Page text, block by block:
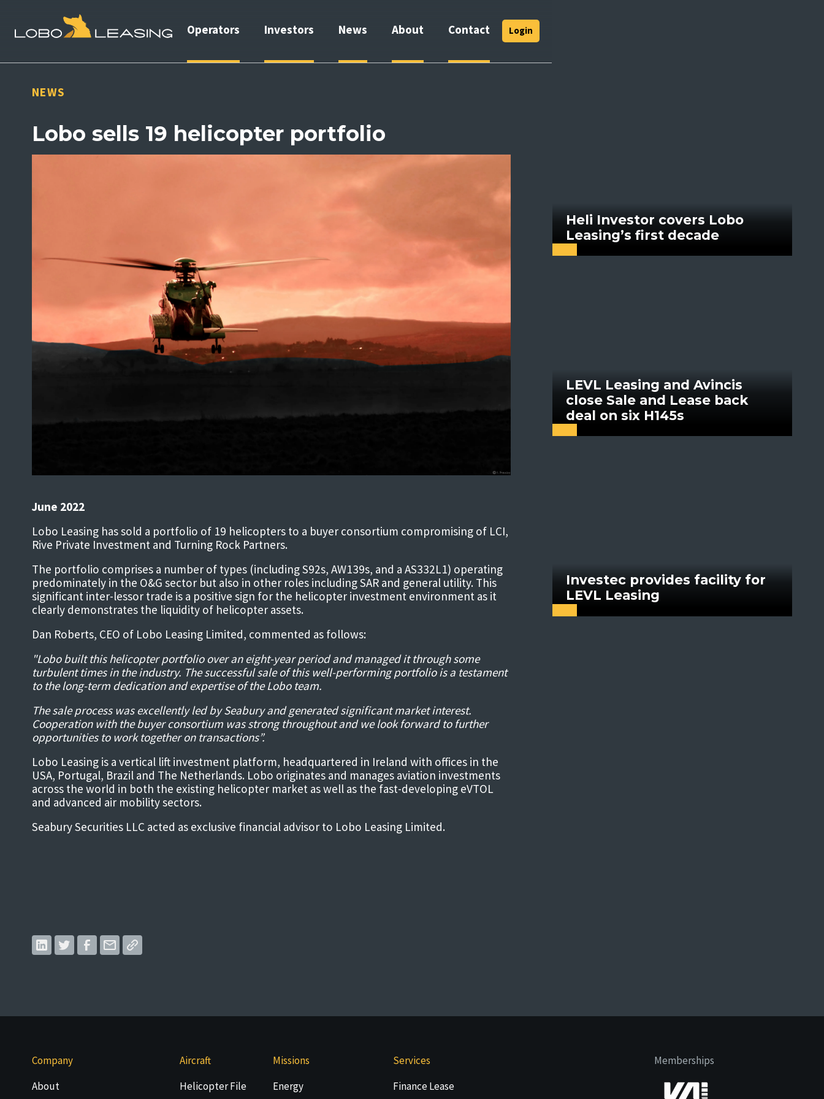
Operators Investors News About Contact Login
NEWS
Lobo sells 19 helicopter portfolio
June 2022
Lobo Leasing has sold a portfolio of 19 helicopters to a buyer consortium compromising of LCI,
Rive Private Investment and Turning Rock Partners.
The portfolio comprises a number of types (including S92s, AW139s, and a AS332L1) operating
predominately in the O&G sector but also in other roles including SAR and general utility. This
significant inter-lessor trade is a positive sign for the helicopter investment environment as it
clearly demonstrates the liquidity of helicopter assets.
Dan Roberts, CEO of Lobo Leasing Limited, commented as follows:
"Lobo built this helicopter portfolio over an eight-year period and managed it through some
turbulent times in the industry. The successful sale of this well-performing portfolio is a testament
to the long-term dedication and expertise of the Lobo team.
The sale process was excellently led by Seabury and generated significant market interest.
Cooperation with the buyer consortium was strong throughout and we look forward to further
opportunities to work together on transactions”.
Lobo Leasing is a vertical lift investment platform, headquartered in Ireland with offices in the
USA, Portugal, Brazil and The Netherlands. Lobo originates and manages aviation investments
across the world in both the existing helicopter market as well as the fast-developing eVTOL
and advanced air mobility sectors.
Seabury Securities LLC acted as exclusive financial advisor to Lobo Leasing Limited.
Heli Investor covers Lobo
Leasing’s first decade
LEVL Leasing and Avincis
close Sale and Lease back
deal on six H145s
Investec provides facility for
LEVL Leasing
Company
About
Aircraft
Helicopter File
Missions
Energy
Services
Finance Lease
Memberships